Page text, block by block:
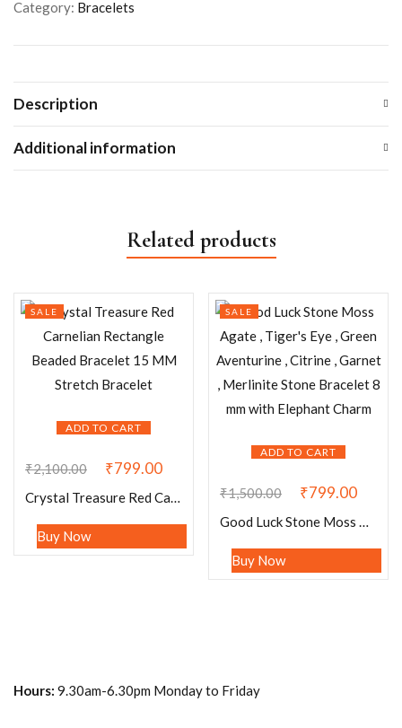
Category: Bracelets
Description
Additional information
Related products
ADD TO CART
SALE
₹2,100.00 ₹799.00
Crystal Treasure Red Carnelian Rectangle Beaded Bracelet 15 MM Stretch Bracelet
Buy Now
ADD TO CART
SALE
₹1,500.00 ₹799.00
Good Luck Stone Moss Agate , Tiger’s Eye , Green Aventurine , Citrine , Garnet , Merlinite Stone Bracelet 8 mm with Elephant Charm
Buy Now
Hours: 9.30am-6.30pm Monday to Friday